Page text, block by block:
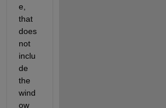
e,
that
does
not
inclu
de
the
wind
ow